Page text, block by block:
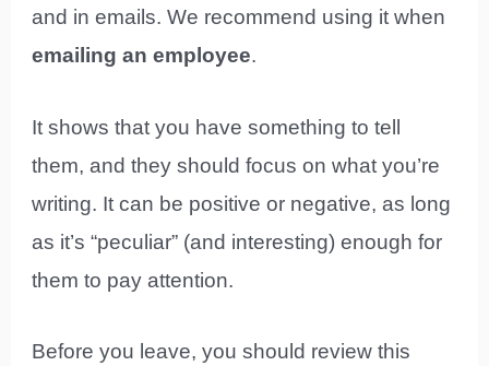
and in emails. We recommend using it when
emailing an employee.
It shows that you have something to tell
them, and they should focus on what you’re
writing. It can be positive or negative, as long
as it’s “peculiar” (and interesting) enough for
them to pay attention.
Before you leave, you should review this